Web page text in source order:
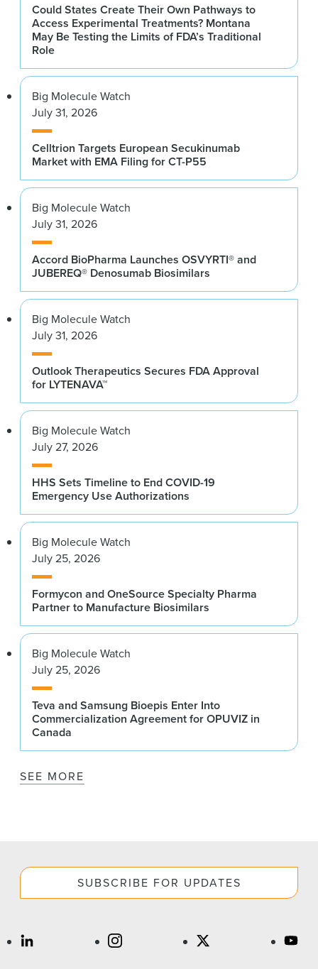
Could States Create Their Own Pathways to
Access Experimental Treatments? Montana
May Be Testing the Limits of FDA’s Traditional
Role
Big Molecule Watch
July 31, 2026
Celltrion Targets European Secukinumab
Market with EMA Filing for CT-P55
Big Molecule Watch
July 31, 2026
Accord BioPharma Launches OSVYRTI® and
JUBEREQ® Denosumab Biosimilars
Big Molecule Watch
July 31, 2026
Outlook Therapeutics Secures FDA Approval
for LYTENAVA™
Big Molecule Watch
July 27, 2026
HHS Sets Timeline to End COVID-19
Emergency Use Authorizations
Big Molecule Watch
July 25, 2026
Formycon and OneSource Specialty Pharma
Partner to Manufacture Biosimilars
Big Molecule Watch
July 25, 2026
Teva and Samsung Bioepis Enter Into
Commercialization Agreement for OPUVIZ in
Canada
SEE MORE
SUBSCRIBE FOR UPDATES